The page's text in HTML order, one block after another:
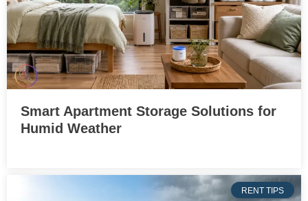
Smart Apartment Storage Solutions for
Humid Weather
RENT TIPS